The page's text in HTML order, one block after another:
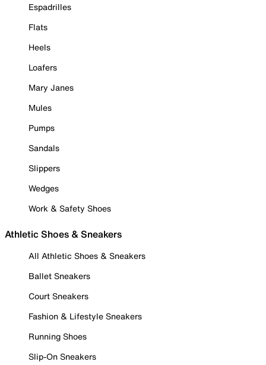
Espadrilles
Flats
Heels
Loafers
Mary Janes
Mules
Pumps
Sandals
Slippers
Wedges
Work & Safety Shoes
Athletic Shoes & Sneakers
All Athletic Shoes & Sneakers
Ballet Sneakers
Court Sneakers
Fashion & Lifestyle Sneakers
Running Shoes
Slip-On Sneakers